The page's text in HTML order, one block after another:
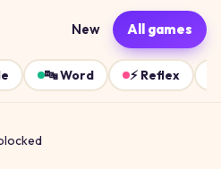
New All games
🔤Word ⚡ Reflex